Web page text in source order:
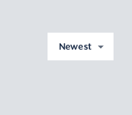
Newest